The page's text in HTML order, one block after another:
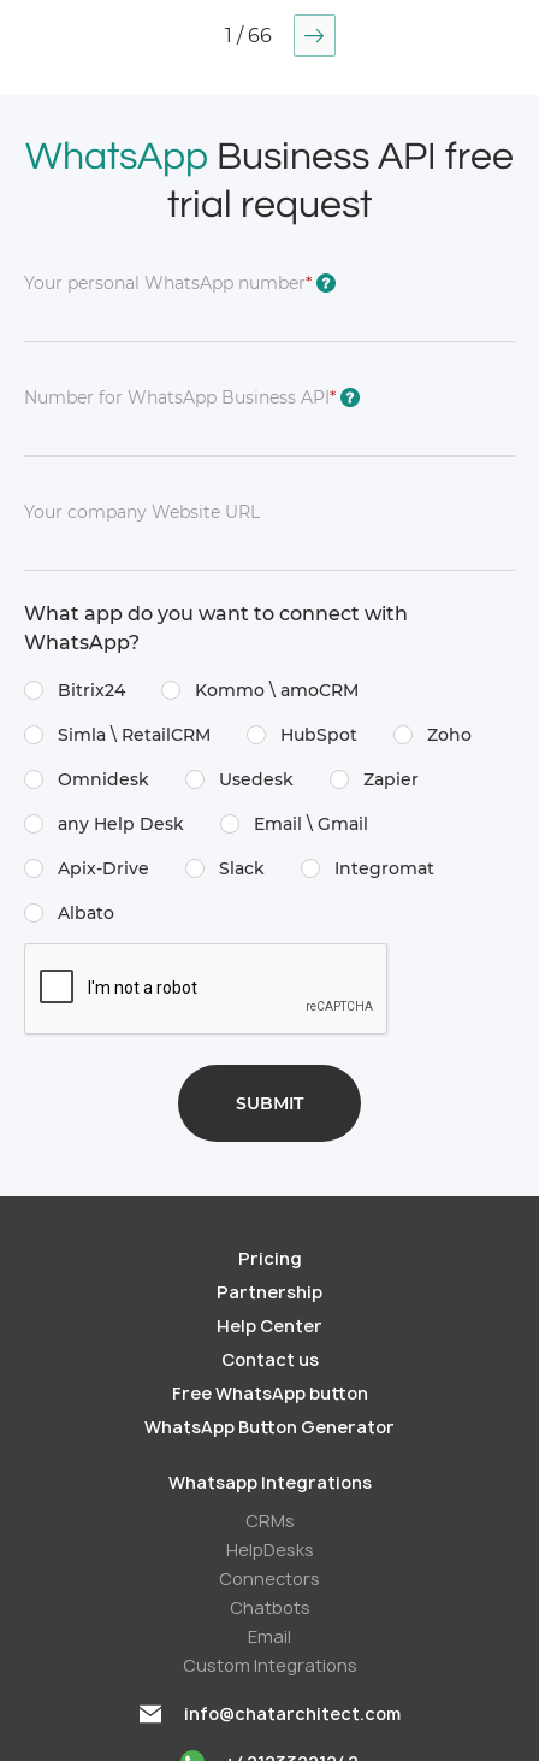
1 / 66
WhatsApp Business API free
trial request
Your personal WhatsApp number* ?
Number for WhatsApp Business API* ?
Your company Website URL
What app do you want to connect with
WhatsApp?
Bitrix24 Kommo \​ amoCRM
Simla \​ RetailCRM HubSpot Zoho
Omnidesk Usedesk Zapier
any Help Desk Email \​ Gmail
Apix-Drive Slack Integromat
Albato
Pricing
Partnership
Help Center
Contact us
Free WhatsApp button
WhatsApp Button Generator
Whatsapp Integrations
СRMs
HelpDesks
Conneсtors
Chatbots
Email
Custom Integrations
info@chatarchitect.com